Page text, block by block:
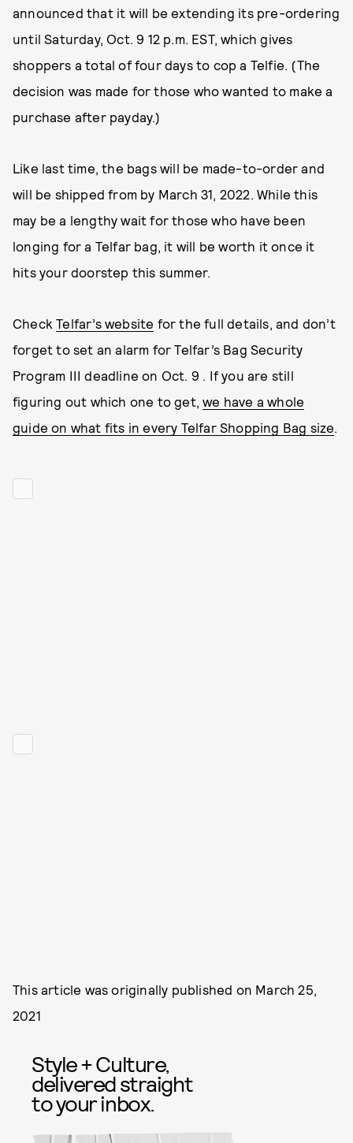
announced that it will be extending its pre-ordering
until Saturday, Oct. 9 12 p.m. EST, which gives
shoppers a total of four days to cop a Telfie. (The
decision was made for those who wanted to make a
purchase after payday.)
Like last time, the bags will be made-to-order and
will be shipped from by March 31, 2022. While this
may be a lengthy wait for those who have been
longing for a Telfar bag, it will be worth it once it
hits your doorstep this summer.
CheckTelfar’s website for the full details, and don’t
forget to set an alarm for Telfar’s Bag Security
Program III deadline on Oct. 9 . If you are still
figuring out which one to get,we have a whole
guide on what fits in every Telfar Shopping Bag size.
This article was originally published on March 25,
2021
Style + Culture,
delivered straight
to your inbox.